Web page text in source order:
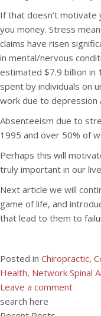
If that doesn’t motivate
you money. Stress
claims have risen
in mental/nervous
estimated $7.9 billion in
spent by individuals on
work due to depression
Absenteeism due to
1995 and over 50% of
Perhaps this will
truly important in our
Next article we will
game of life, and
that lead to them to
Posted in Chiropractic,
Health, Network Spinal
Leave a comment
search here